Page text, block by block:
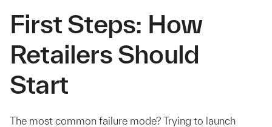
First Steps: How
Retailers Should
Start
The most common failure mode? Trying to launch